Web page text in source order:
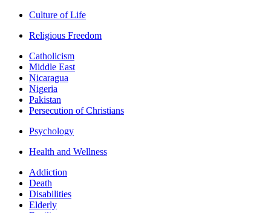
Culture of Life
Religious Freedom
Catholicism
Middle East
Nicaragua
Nigeria
Pakistan
Persecution of Christians
Psychology
Health and Wellness
Addiction
Death
Disabilities
Elderly